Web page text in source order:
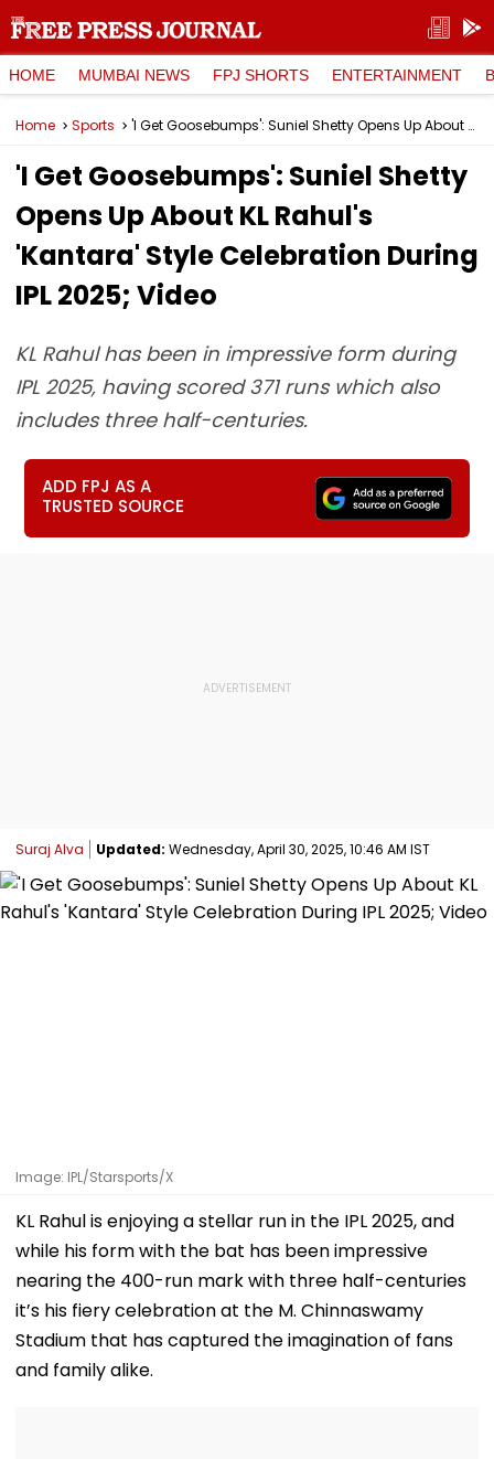
HOME MUMBAI NEWS FPJ SHORTS ENTERTAINMENT
Home Sports 'I Get Goosebumps': Suniel Shetty Opens Up About KL Rahul's 'Kantara' Style Celebration During IPL 2025; Video
'I Get Goosebumps': Suniel Shetty
Opens Up About KL Rahul's
'Kantara' Style Celebration During
IPL 2025; Video
KL Rahul has been in impressive form during
IPL 2025, having scored 371 runs which also
includes three half-centuries.
ADD FPJ AS A
TRUSTED SOURCE
Suraj Alva Updated: Wednesday, April 30, 2025, 10:46 AM IST
Image: IPL/Starsports/X
KL Rahul is enjoying a stellar run in the IPL 2025, and
while his form with the bat has been impressive
nearing the 400-run mark with three half-centuries
it’s his fiery celebration at the M. Chinnaswamy
Stadium that has captured the imagination of fans
and family alike.